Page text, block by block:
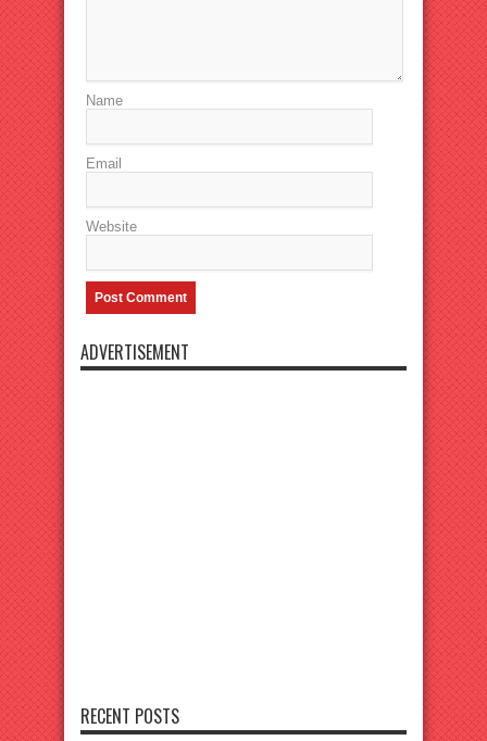
Name
Email
Website
ADVERTISEMENT
RECENT POSTS